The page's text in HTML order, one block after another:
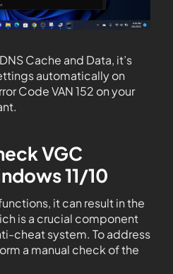
Cache and Data, it’s
automatically on
Code VAN 152 on your
VGC
11/10
it can result in the
is a crucial component
cheat system. To address
a manual check of the